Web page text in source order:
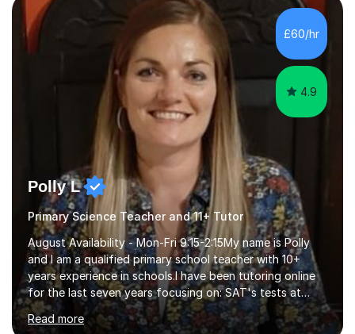
environment where the pupil feels comfortable enough
to challenge themselves and realise their potential. As
much as possible, I like to include games and creative
ideas to engage...
£60/hr
4.9
Polly L
Primary Science Teacher and 11+ Tutor
August Availability - Mon-Fri 9:15-2:15My name is Polly
and I am a qualified primary school teacher with 10+
years experience in schools.I have been tutoring online
for the last seven years focusing on: SAT's tests at
primary school, 11+ entrance exams andlanguage
Aptitude tests.In my lessons I use a variety of test style
Read more